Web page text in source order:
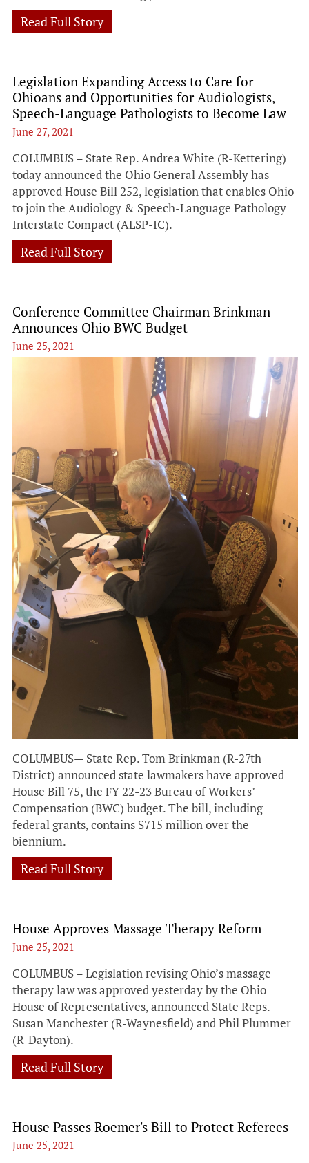
Read Full Story
Legislation Expanding Access to Care for
Ohioans and Opportunities for Audiologists,
Speech-Language Pathologists to Become Law
June 27, 2021
COLUMBUS – State Rep. Andrea White (R-Kettering)
today announced the Ohio General Assembly has
approved House Bill 252, legislation that enables Ohio
to join the Audiology & Speech-Language Pathology
Interstate Compact (ALSP-IC).
Read Full Story
Conference Committee Chairman Brinkman
Announces Ohio BWC Budget
June 25, 2021
COLUMBUS— State Rep. Tom Brinkman (R-27th
District) announced state lawmakers have approved
House Bill 75, the FY 22-23 Bureau of Workers’
Compensation (BWC) budget. The bill, including
federal grants, contains $715 million over the
biennium.
Read Full Story
House Approves Massage Therapy Reform
June 25, 2021
COLUMBUS – Legislation revising Ohio’s massage
therapy law was approved yesterday by the Ohio
House of Representatives, announced State Reps.
Susan Manchester (R-Waynesfield) and Phil Plummer
(R-Dayton).
Read Full Story
House Passes Roemer's Bill to Protect Referees
June 25, 2021